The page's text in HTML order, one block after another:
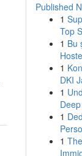
Published
1
Top
1 Bu
1
DKI
1
1
1